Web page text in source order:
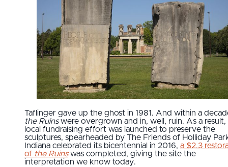
Taflinger gave up the ghost in 1981. And within a
the Ruinswere overgrown and in, well, ruin. As a result,
local fundraising effort was launched to preserve the
sculptures, spearheaded by The Friends of Holliday
Indiana celebrated its bicentennial in 2016, a $2.3
of the Ruinswas completed, giving the site the
interpretation we know today.